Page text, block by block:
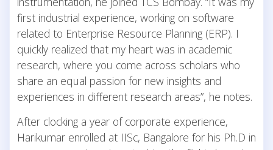
first industrial experience, working on software
related to Enterprise Resource Planning (ERP). I
quickly realized that my heart was in academic
research, where you come across scholars who
share an equal passion for new insights and
experiences in different research areas”, he notes.
After clocking a year of corporate experience,
Harikumar enrolled at IISc, Bangalore for his Ph.D in